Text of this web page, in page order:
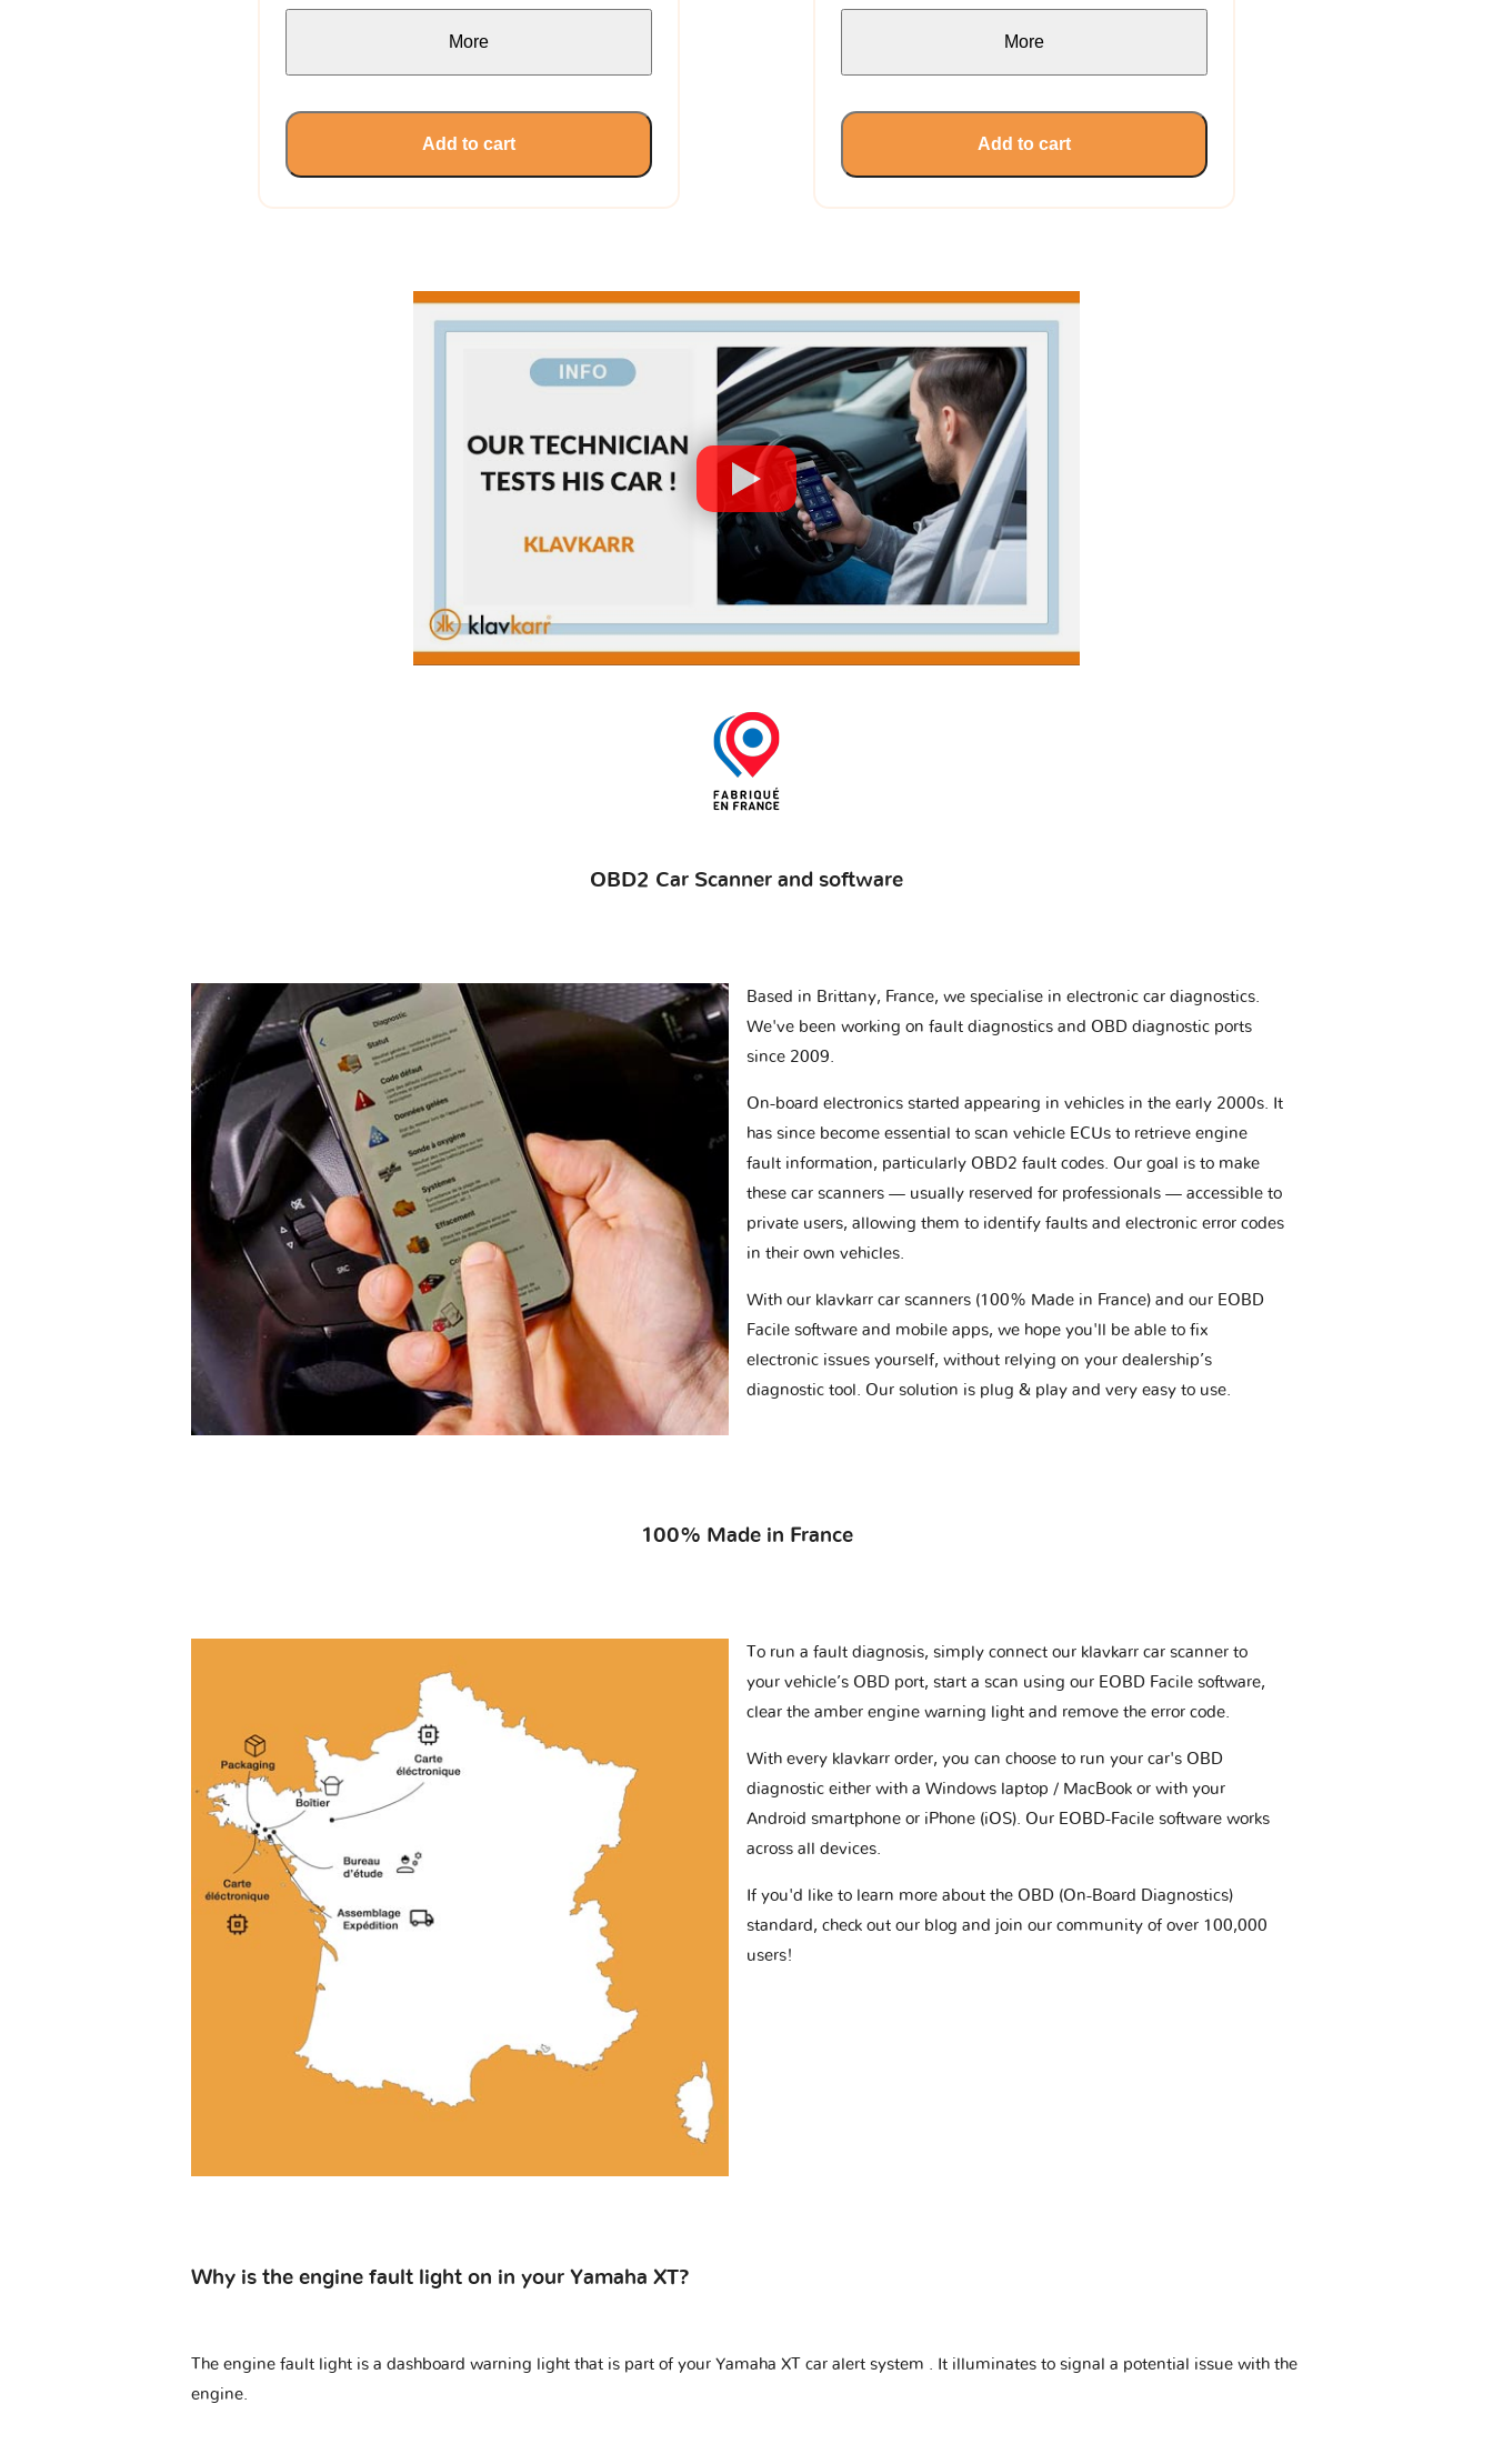
More
Add to cart
More
Add to cart
OBD2 Car Scanner and software
Based in Brittany, France, we specialise in electronic car diagnostics.
We've been working on fault diagnostics and OBD diagnostic ports
since 2009.
On-board electronics started appearing in vehicles in the early 2000s. It
has since become essential to scan vehicle ECUs to retrieve engine
fault information, particularly OBD2 fault codes. Our goal is to make
these car scanners — usually reserved for professionals — accessible to
private users, allowing them to identify faults and electronic error codes
in their own vehicles.
With our klavkarr car scanners (100% Made in France) and our EOBD
Facile software and mobile apps, we hope you'll be able to fix
electronic issues yourself, without relying on your dealership’s
diagnostic tool. Our solution is plug & play and very easy to use.
100% Made in France
To run a fault diagnosis, simply connect our klavkarr car scanner to
your vehicle’s OBD port, start a scan using our EOBD Facile software,
clear the amber engine warning light and remove the error code.
With every klavkarr order, you can choose to run your car's OBD
diagnostic either with a Windows laptop / MacBook or with your
Android smartphone or iPhone (iOS). Our EOBD-Facile software works
across all devices.
If you'd like to learn more about the OBD (On-Board Diagnostics)
standard, check out our blog and join our community of over 100,000
users!
Why is the engine fault light on in your Yamaha XT?
The engine fault light is a dashboard warning light that is part of your Yamaha XT car alert system
. It illuminates to signal a potential issue with the
engine.